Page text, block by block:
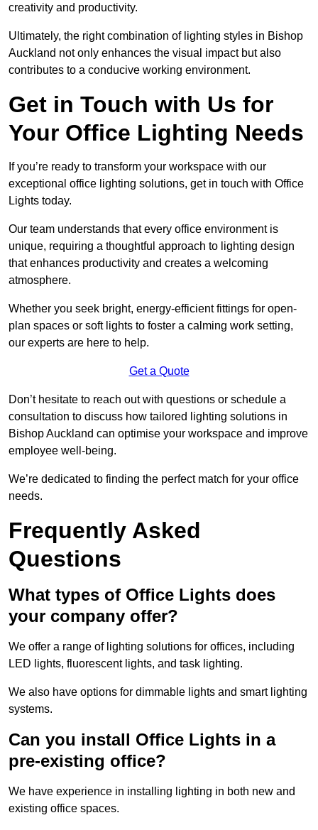
creativity and productivity.
Ultimately, the right combination of lighting styles in Bishop
Auckland not only enhances the visual impact but also
contributes to a conducive working environment.
Get in Touch with Us for
Your Office Lighting Needs
If you’re ready to transform your workspace with our
exceptional office lighting solutions, get in touch with Office
Lights today.
Our team understands that every office environment is
unique, requiring a thoughtful approach to lighting design
that enhances productivity and creates a welcoming
atmosphere.
Whether you seek bright, energy-efficient fittings for open-
plan spaces or soft lights to foster a calming work setting,
our experts are here to help.
Get a Quote
Don’t hesitate to reach out with questions or schedule a
consultation to discuss how tailored lighting solutions in
Bishop Auckland can optimise your workspace and improve
employee well-being.
We’re dedicated to finding the perfect match for your office
needs.
Frequently Asked
Questions
What types of Office Lights does
your company offer?
We offer a range of lighting solutions for offices, including
LED lights, fluorescent lights, and task lighting.
We also have options for dimmable lights and smart lighting
systems.
Can you install Office Lights in a
pre-existing office?
We have experience in installing lighting in both new and
existing office spaces.